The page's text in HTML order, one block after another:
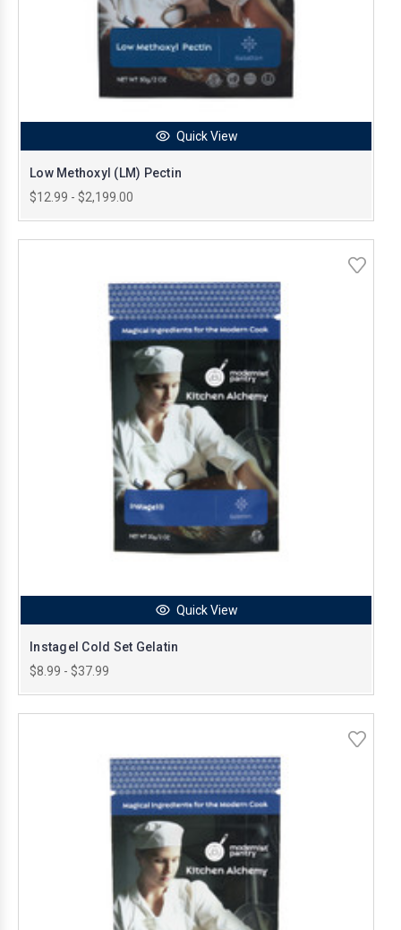
Quick View
Low Methoxyl (LM) Pectin
$12.99 - $2,199.00
Quick View
Instagel Cold Set Gelatin
$8.99 - $37.99